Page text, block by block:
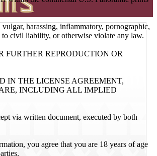
harassing, inflammatory, pornographic,
to civil liability, or otherwise violate any law.
FURTHER REPRODUCTION OR
IN THE LICENSE AGREEMENT,
INCLUDING ALL IMPLIED
via written document, executed by both
you agree that you are 18 years of age